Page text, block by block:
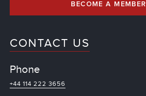
BECOME A MEMBER
CONTACT US
Phone
+44 114 222 3656